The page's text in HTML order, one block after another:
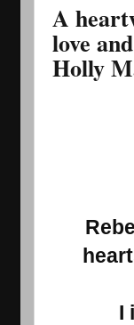
A
love
Holly
I